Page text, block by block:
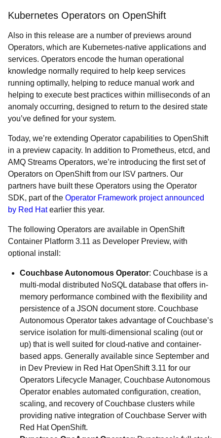
Kubernetes Operators on OpenShift
Also in this release are a number of previews around
Operators, which are Kubernetes-native applications and
services. Operators encode the human operational
knowledge normally required to help keep services
running optimally, helping to reduce manual work and
helping to execute best practices within milliseconds of an
anomaly occurring, designed to return to the desired state
you’ve defined for your system.
Today, we’re extending Operator capabilities to OpenShift
in a preview capacity. In addition to Prometheus, etcd, and
AMQ Streams Operators, we’re introducing the first set of
Operators on OpenShift from our ISV partners. Our
partners have built these Operators using the Operator
SDK, part of the Operator Framework project announced
by Red Hatearlier this year.
The following Operators are available in OpenShift
Container Platform 3.11 as Developer Preview, with
optional install:
Couchbase Autonomous Operator: Couchbase is a
multi-modal distributed NoSQL database that offers in-
memory performance combined with the flexibility and
persistence of a JSON document store. Couchbase
Autonomous Operator takes advantage of Couchbase’s
service isolation for multi-dimensional scaling (out or
up) that is well suited for cloud-native and container-
based apps. Generally available since September and
in Dev Preview in Red Hat OpenShift 3.11 for our
Operators Lifecycle Manager, Couchbase Autonomous
Operator enables automated configuration, creation,
scaling, and recovery of Couchbase clusters while
providing native integration of Couchbase Server with
Red Hat OpenShift.